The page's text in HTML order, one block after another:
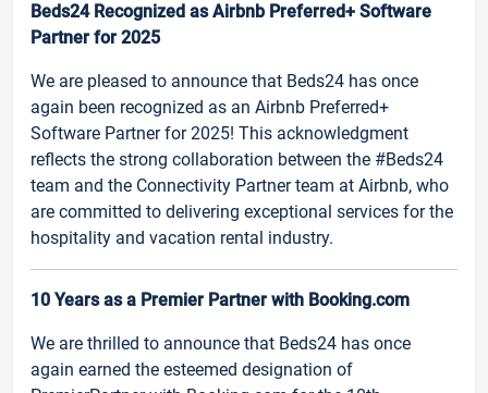
Beds24 Recognized as Airbnb Preferred+ Software
Partner for 2025
We are pleased to announce that Beds24 has once
again been recognized as an Airbnb Preferred+
Software Partner for 2025! This acknowledgment
reflects the strong collaboration between the #Beds24
team and the Connectivity Partner team at Airbnb, who
are committed to delivering exceptional services for the
hospitality and vacation rental industry.
10 Years as a Premier Partner with Booking.com
We are thrilled to announce that Beds24 has once
again earned the esteemed designation of